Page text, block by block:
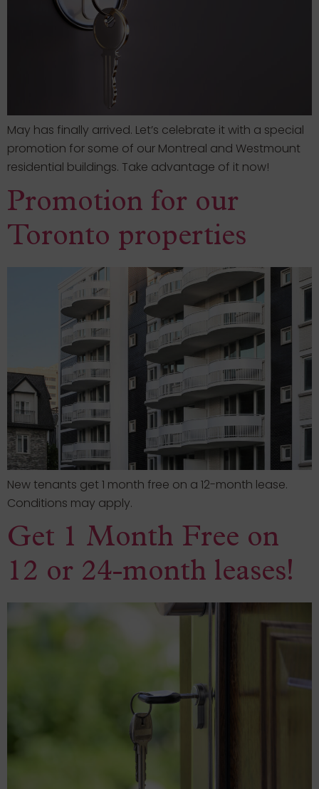
May has finally arrived. Let’s celebrate it with a special
promotion for some of our Montreal and Westmount
residential buildings. Take advantage of it now!
Promotion for our
Toronto properties
New tenants get 1 month free on a 12-month lease.
Conditions may apply.
Get 1 Month Free on
12 or 24-month leases!